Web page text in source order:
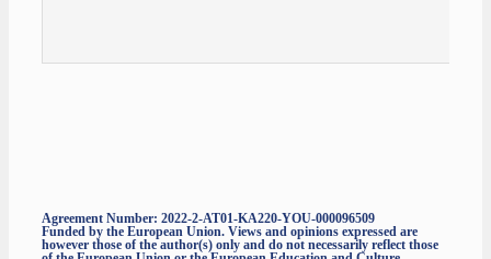
Agreement Number: 2022-2-AT01-KA220-YOU-000096509
Funded by the European Union. Views and opinions expressed are
however those of the author(s) only and do not necessarily reflect those